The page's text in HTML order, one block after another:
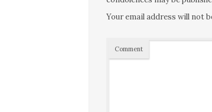
Your email address will not
Comment